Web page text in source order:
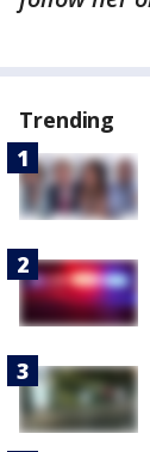
Trending